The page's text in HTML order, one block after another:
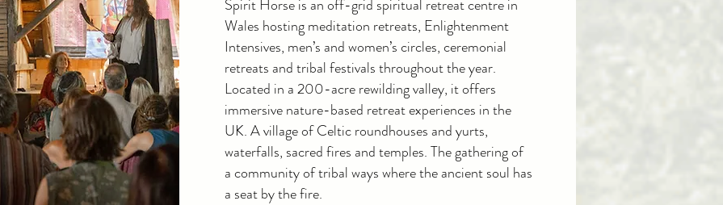
Spirit Horse is an off-grid spiritual retreat centre in
Wales hosting meditation retreats, Enlightenment
Intensives, men’s and women’s circles, ceremonial
retreats and tribal festivals throughout the year.
Located in a 200-acre rewilding valley, it offers
immersive nature-based retreat experiences in the
UK. A village of Celtic roundhouses and yurts,
waterfalls, sacred fires and temples.The gathering of
a community of tribal ways where the ancient soul has
a seat by the fire.